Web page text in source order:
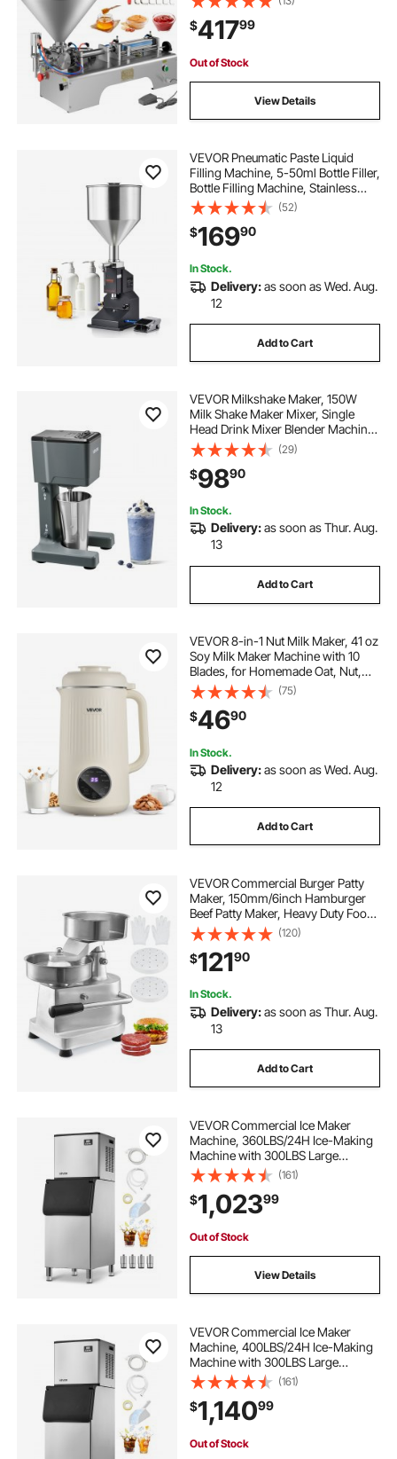
Filling Machine for Cream
Shampoo Liquids
$41799
Out of Stock
View Details
VEVOR Pneumatic Paste Liquid
Filling Machine, 5-50ml Bottle Filler,
Bottle Filling Machine, Stainless
Steel Liquid Filler with Pedal for Milk
Water Juice Essential Oil Shampoo
Cosmetic Honey Lotion
(52)
$16990
In Stock.
Delivery:as soon as Wed. Aug.
12
Add to Cart
VEVOR Milkshake Maker, 150W
Milk Shake Maker Mixer, Single
Head Drink Mixer Blender Machine,
Dual-Speed Adjustment Milkshake
Blender with Stainless Steel Cup,
for Home, Kitchen, Bar & Beverage
Shop
(29)
$9890
In Stock.
Delivery:as soon as Thur. Aug.
13
Add to Cart
VEVOR 8-in-1 Nut Milk Maker, 41 oz
Soy Milk Maker Machine with 10
Blades, for Homemade Oat, Nut,
Soy, Juice, Milkshake, Rice Cereal,
Plant-Based Beverages with Self-
Cleaning, Boil Water, 12-Hour Delay
(75)
$4690
In Stock.
Delivery:as soon as Wed. Aug.
12
Add to Cart
VEVOR Commercial Burger Patty
Maker, 150mm/6inch Hamburger
Beef Patty Maker, Heavy Duty Food-
Grade Stainless Steel Bowl Burger
Press Machine, Kitchen Meat
Forming Processor with 1000 Pcs
Patty Papers
(120)
$12190
In Stock.
Delivery:as soon as Thur. Aug.
13
Add to Cart
VEVOR Commercial Ice Maker
Machine, 360LBS/24H Ice-Making
Machine with 300LBS Large
Storage Bin, Auto Self-Cleaning Ice
Maker with Touchscreen for Bar
Cafe Restaurant Business
Commercial
(161)
$1,02399
Out of Stock
View Details
VEVOR Commercial Ice Maker
Machine, 400LBS/24H Ice-Making
Machine with 300LBS Large
Storage Bin, Auto Self-Cleaning Ice
Maker with Touchscreen for Bar
Cafe Restaurant Business
Commercial
(161)
$1,14099
Out of Stock